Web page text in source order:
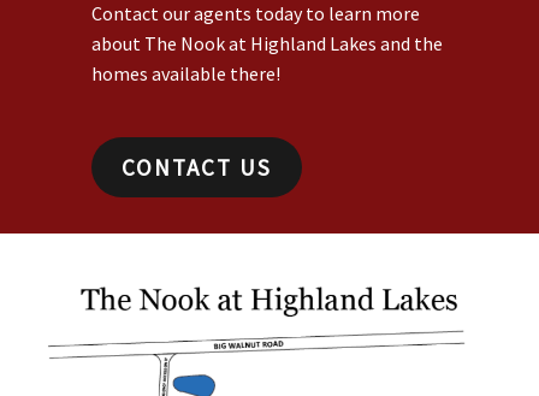
Contact our agents today to learn more
about The Nook at Highland Lakes and the
homes available there!
CONTACT US